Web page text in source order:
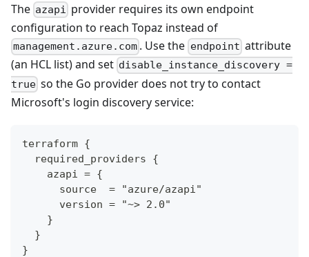
The azapi provider requires its own endpoint
configuration to reach Topaz instead of
management.azure.com . Use the endpoint attribute
(an HCL list) and set disable_instance_discovery =
true so the Go provider does not try to contact
Microsoft's login discovery service:
terraform {
  required_providers {
    azapi = {
      source  = "azure/azapi"
      version = "~> 2.0"
    }
  }
}